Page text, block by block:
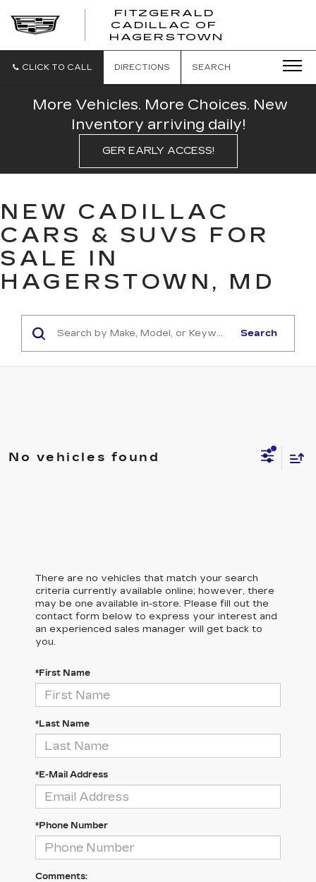
FITZGERALD
CADILLAC OF
HAGERSTOWN
CLICK TO CALL DIRECTIONS SEARCH
More Vehicles. More Choices. New
Inventory arriving daily!
GER EARLY ACCESS!
NEW CADILLAC
CARS & SUVS FOR
SALE IN
HAGERSTOWN, MD
Search
No vehicles found
There are no vehicles that match your search
criteria currently available online; however, there
may be one available in-store. Please fill out the
contact form below to express your interest and
an experienced sales manager will get back to
you.
*First Name
*Last Name
*E-Mail Address
*Phone Number
Comments: